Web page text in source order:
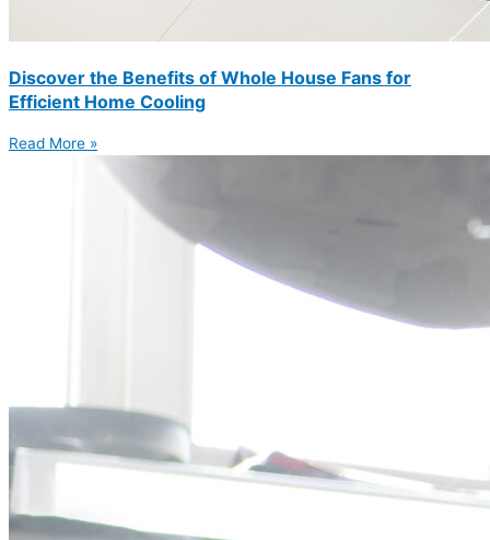
Discover the Benefits of Whole House Fans for
Efficient Home Cooling
Read More »